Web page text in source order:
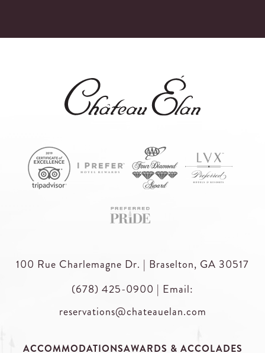
100 Rue Charlemagne Dr. | Braselton, GA 30517
(678) 425-0900 | Email:
reservations@chateauelan.com
ACCOMMODATIONSAWARDS & ACCOLADES